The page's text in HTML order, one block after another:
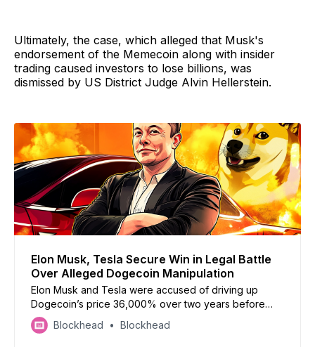
Ultimately, the case, which alleged that Musk's
endorsement of the Memecoin along with insider
trading caused investors to lose billions, was
dismissed by US District Judge Alvin Hellerstein.
Elon Musk, Tesla Secure Win in Legal Battle
Over Alleged Dogecoin Manipulation
Elon Musk and Tesla were accused of driving up
Dogecoin’s price 36,000% over two years before
dumping it but a US judge has now dismissed the case
Blockhead Blockhead